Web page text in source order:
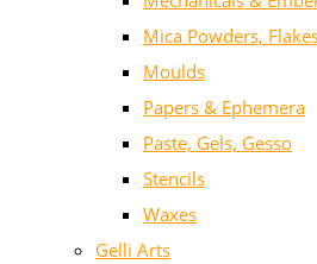
Mica Powders,
Moulds
Papers & Ephemera
Paste, Gels, Gesso
Stencils
Waxes
Gelli Arts